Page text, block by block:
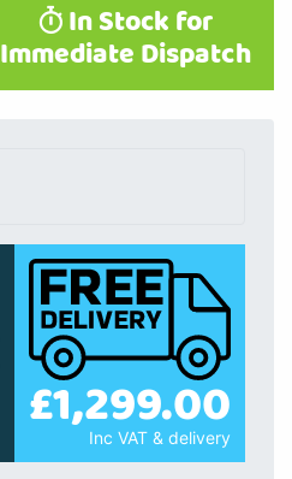
In Stock for
Immediate Dispatch
£1,299.00
Inc VAT & delivery